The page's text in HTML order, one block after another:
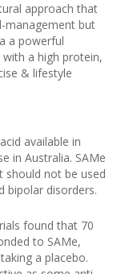
approach that
management but
a powerful
a high protein,
& lifestyle
available in
in Australia. SAMe
should not be used
bipolar disorders.
found that 70
to SAMe,
a placebo.